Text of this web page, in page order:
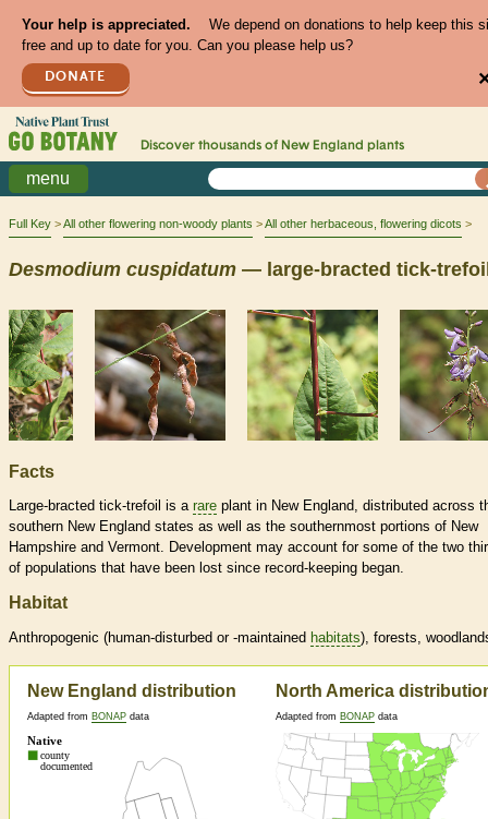
Your help is appreciated.
We depend on donations to help keep this
free and up to date for you. Can you please help us?
DONATE
Discover thousands of New England plants
menu
Full Key All other flowering non-woody plants All other herbaceous, flowering dicots
Desmodium cuspidatum — large-bracted tick-
Facts
Large-bracted tick-trefoil is a rare plant in New England, distributed across
southern New England states as well as the southernmost portions of New
Hampshire and Vermont. Development may account for some of the two
of populations that have been lost since record-keeping began.
Habitat
Anthropogenic (human-disturbed or -maintained habitats), forests,
New England distribution
Adapted from BONAP data
North America
Adapted from BONAP data